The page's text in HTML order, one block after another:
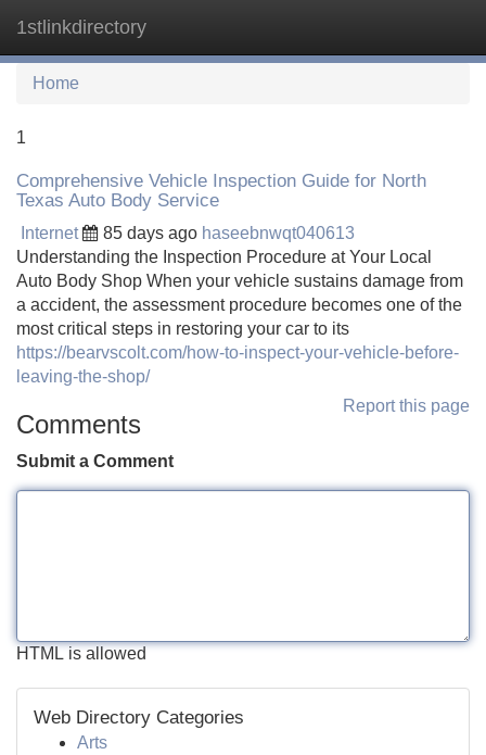
1stlinkdirectory
Home
1
Comprehensive Vehicle Inspection Guide for North
Texas Auto Body Service
Internet 85 days ago haseebnwqt040613
Understanding the Inspection Procedure at Your Local
Auto Body Shop When your vehicle sustains damage from
a accident, the assessment procedure becomes one of the
most critical steps in restoring your car to its
https://bearvscolt.com/how-to-inspect-your-vehicle-before-
leaving-the-shop/
Report this page
Comments
Submit a Comment
HTML is allowed
Web Directory Categories
Arts